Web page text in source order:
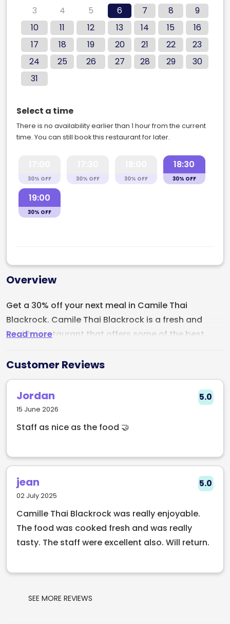
3
4 5 6 7 8
9
10
11 12 13 14 15
16
17
18 19 20 21 22
23
24
25 26 27 28 29
30
31
Select a time
There is no availability earlier than 1 hour from the current
time. You can still book this restaurant for later.
30% OFF 30% OFF 30% OFF
18:30
30% OFF
19:00
30% OFF
Overview
Read more
Get a 30% off your next meal in Camile Thai
Blackrock. Camile Thai Blackrock is a fresh and
healthy restaurant that offers some of the best
dishes today. Deal exclusive to Early Table.
Customer Reviews
Jordan
15 June 2026
5.0
Staff as nice as the food 🤝
jean
02 July 2025
5.0
Camille Thai Blackrock was really enjoyable.
The food was cooked fresh and was really
tasty. The staff were excellent also. Will return.
SEE MORE REVIEWS